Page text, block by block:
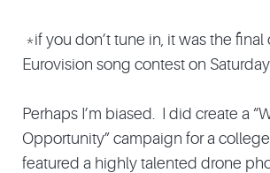
*if you don’t tune in, it was the final
Eurovision song contest on
Perhaps I’m biased. I did create a
Opportunity” campaign for a
featured a highly talented drone